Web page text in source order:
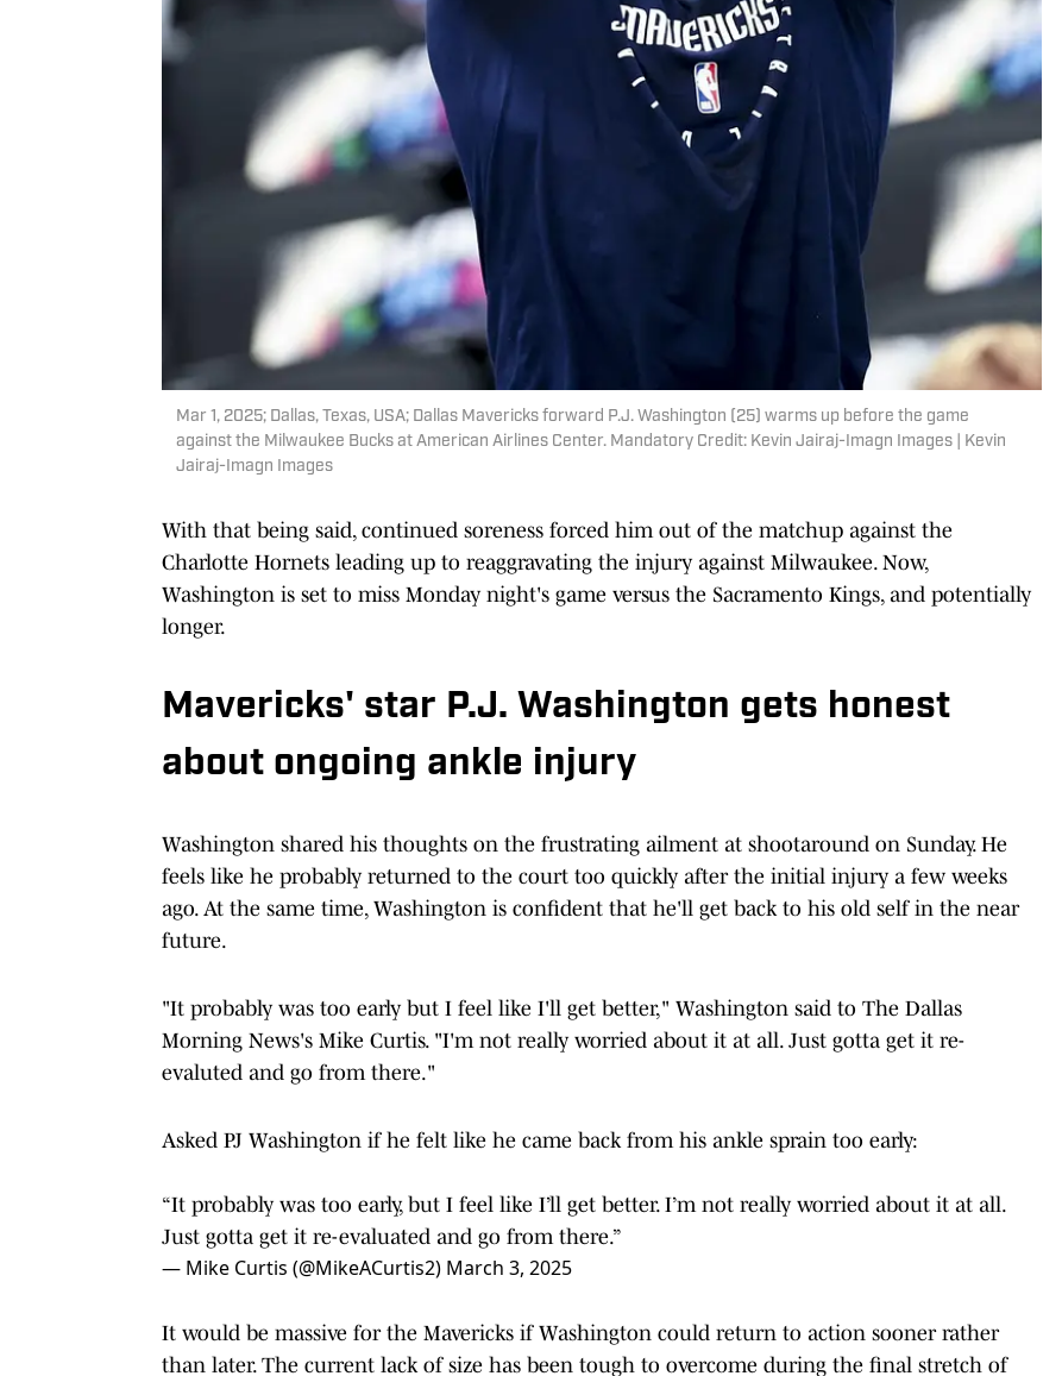
Mar 1, 2025; Dallas, Texas, USA; Dallas Mavericks forward P.J. Washington (25) warms up before the game
against the Milwaukee Bucks at American Airlines Center. Mandatory Credit: Kevin Jairaj-Imagn Images | Kevin
Jairaj-Imagn Images
With that being said, continued soreness forced him out of the matchup against the
Charlotte Hornets leading up to reaggravating the injury against Milwaukee. Now,
Washington is set to miss Monday night's game versus the Sacramento Kings, and potentially
longer.
Mavericks' star P.J. Washington gets honest
about ongoing ankle injury
Washington shared his thoughts on the frustrating ailment at shootaround on Sunday. He
feels like he probably returned to the court too quickly after the initial injury a few weeks
ago. At the same time, Washington is confident that he'll get back to his old self in the near
future.
"It probably was too early but I feel like I'll get better," Washington said to The Dallas
Morning News's Mike Curtis. "I'm not really worried about it at all. Just gotta get it re-
evaluted and go from there."
Asked PJ Washington if he felt like he came back from his ankle sprain too early:
“It probably was too early, but I feel like I’ll get better. I’m not really worried about it at all.
Just gotta get it re-evaluated and go from there.”
— Mike Curtis (@MikeACurtis2) March 3, 2025
It would be massive for the Mavericks if Washington could return to action sooner rather
than later. The current lack of size has been tough to overcome during the final stretch of